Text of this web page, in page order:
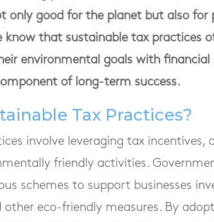
only good for the planet but also for
know that sustainable tax practices
environmental goals with
of long-term success.
Tax Practices?
involve leveraging tax incentives,
friendly activities.
schemes to support businesses
eco-friendly measures. By